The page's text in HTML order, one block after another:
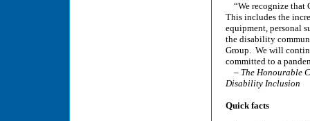
“We recognize that
This includes the
equipment, personal
the disability
Group. We will
committed to a
– The Honourable
Disability Inclusion
Quick facts